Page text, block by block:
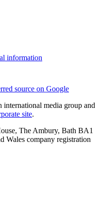
information
source on Google
media group and
site.
The Ambury, Bath BA1
Wales company registration